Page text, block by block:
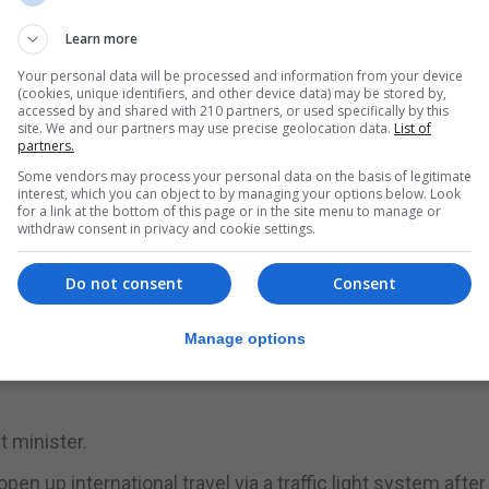
by next week on how transmissible the Indian
the UK.
but the Government adviser suggested
next month’s plans to ease the remaining restrictions
had “increasing confidence” that vaccines
of backbench Conservative MPs he was “even
to scrap all restrictions next month.
tone at a press briefing earlier in the day, saying a final
map would be taken as late as possible – on June
minister.
up international travel via a traffic light system
Learn more
Your personal data will be processed and information from your device
(cookies, unique identifiers, and other device data) may be stored by,
accessed by and shared with 210 partners, or used specifically by this
site. We and our partners may use precise geolocation data. List of
partners.
Some vendors may process your personal data on the basis of legitimate
interest, which you can object to by managing your options below. Look
for a link at the bottom of this page or in the site menu to manage or
withdraw consent in privacy and cookie settings.
Consent
Do not consent
Manage options